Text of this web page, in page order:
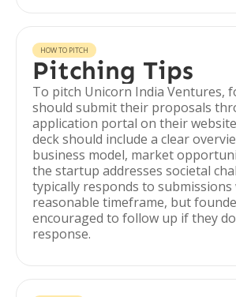
HOW TO PITCH
Pitching Tips
To pitch Unicorn India Ventures,
should submit their proposals
application portal on their
deck should include a clear
business model, market
the startup addresses societal
typically responds to submissions
reasonable timeframe, but
encouraged to follow up if they
response.